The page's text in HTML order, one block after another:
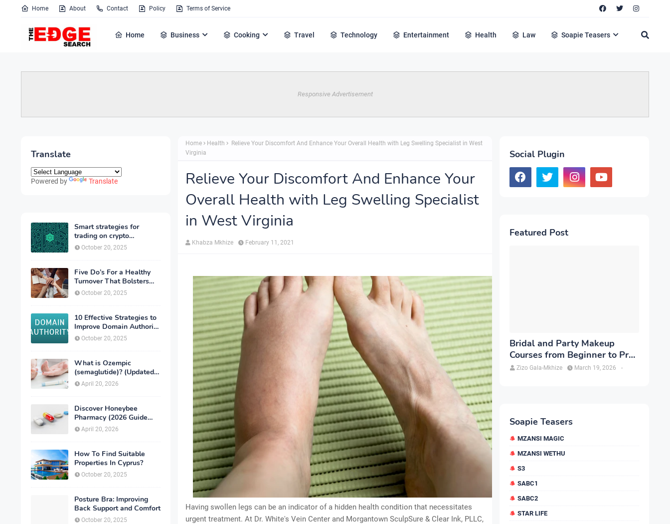
Home About Contact Policy Terms of Service
Home Business Cooking Travel Technology Entertainment Health Law Soapie Teasers
Responsive Advertisement
Translate
Powered by Translate
Smart strategies for
trading on crypto
exchanges
October 20, 2025
Five Do’s For a Healthy
Turnover That Bolsters
Talent-Retention
October 20, 2025
10 Effective Strategies to
Improve Domain Authority
of Your Website
October 20, 2025
What is Ozempic
(semaglutide)? (Updated
in 2026)
April 20, 2026
Discover Honeybee
Pharmacy (2026 Guide
Important Consumer Tips)
April 20, 2026
How To Find Suitable
Properties In Cyprus?
October 20, 2025
Posture Bra: Improving
Back Support and Comfort
October 20, 2025
Home Health
Relieve Your Discomfort And Enhance Your Overall Health with Leg Swelling Specialist in West
Virginia
Relieve Your Discomfort And Enhance Your
Overall Health with Leg Swelling Specialist
in West Virginia
Khabza Mkhize February 11, 2021
Having swollen legs can be an indicator of a hidden health condition that necessitates
urgent treatment. At Dr. White's Vein Center and Morgantown SculpSure & Clear Ink, PLLC,
Social Plugin
Featured Post
Bridal and Party Makeup
Courses from Beginner to Pro
in Brampton
Zizo Gala-Mkhize -
March 19, 2026
Soapie Teasers
MZANSI MAGIC
MZANSI WETHU
S3
SABC1
SABC2
STAR LIFE